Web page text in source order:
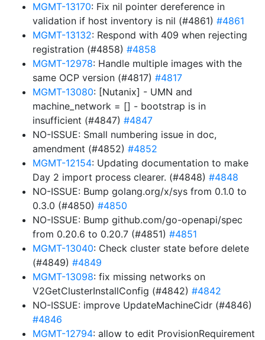
MGMT-13170: Fix nil pointer dereference in
validation if host inventory is nil (#4861) #4861
MGMT-13132: Respond with 409 when rejecting
registration (#4858) #4858
MGMT-12978: Handle multiple images with the
same OCP version (#4817) #4817
MGMT-13080: [Nutanix] - UMN and
machine_network = [] - bootstrap is in
insufficient (#4847) #4847
NO-ISSUE: Small numbering issue in doc,
amendment (#4852) #4852
MGMT-12154: Updating documentation to make
Day 2 import process clearer. (#4848) #4848
NO-ISSUE: Bump golang.org/x/sys from 0.1.0 to
0.3.0 (#4850) #4850
NO-ISSUE: Bump github.com/go-openapi/spec
from 0.20.6 to 0.20.7 (#4851) #4851
MGMT-13040: Check cluster state before delete
(#4849) #4849
MGMT-13098: fix missing networks on
V2GetClusterInstallConfig (#4842) #4842
NO-ISSUE: improve UpdateMachineCidr (#4846)
#4846
MGMT-12794: allow to edit ProvisionRequirement